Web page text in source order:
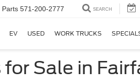
Parts 571-200-2777 SEARCH
EV USED WORK TRUCKS
for Sale in